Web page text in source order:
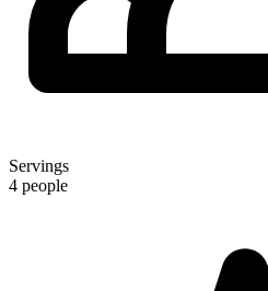
Servings
4 people